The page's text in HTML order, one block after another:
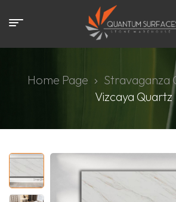
Home Page
Stravaganza
Vizcaya Quartz